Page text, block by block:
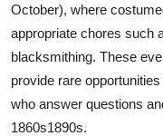
October), where
appropriate chores such
blacksmithing. These
provide rare
who answer questions
1860s1890s.